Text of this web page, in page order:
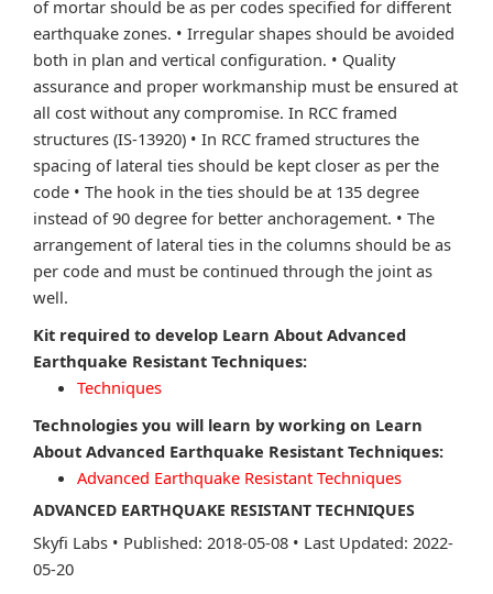
of mortar should be as per codes specified for different
earthquake zones. • Irregular shapes should be avoided
both in plan and vertical configuration. • Quality
assurance and proper workmanship must be ensured at
all cost without any compromise. In RCC framed
structures (IS-13920) • In RCC framed structures the
spacing of lateral ties should be kept closer as per the
code • The hook in the ties should be at 135 degree
instead of 90 degree for better anchoragement. • The
arrangement of lateral ties in the columns should be as
per code and must be continued through the joint as
well.
Kit required to develop Learn About Advanced
Earthquake Resistant Techniques:
Techniques
Technologies you will learn by working on Learn
About Advanced Earthquake Resistant Techniques:
Advanced Earthquake Resistant Techniques
ADVANCED EARTHQUAKE RESISTANT TECHNIQUES
Skyfi Labs • Published: 2018-05-08 • Last Updated: 2022-
05-20